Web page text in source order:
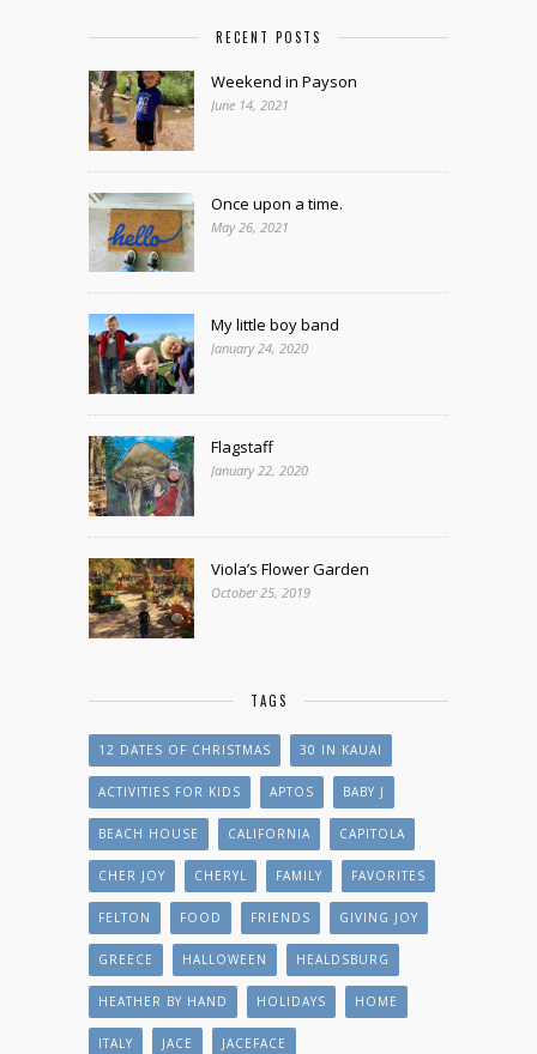
RECENT POSTS
Weekend in Payson
June 14, 2021
Once upon a time.
May 26, 2021
My little boy band
January 24, 2020
Flagstaff
January 22, 2020
Viola’s Flower Garden
October 25, 2019
TAGS
12 DATES OF CHRISTMAS 30 IN KAUAI
ACTIVITIES FOR KIDS APTOS BABY J
BEACH HOUSE CALIFORNIA CAPITOLA
CHER JOY CHERYL FAMILY FAVORITES
FELTON FOOD FRIENDS GIVING JOY
GREECE HALLOWEEN HEALDSBURG
HEATHER BY HAND HOLIDAYS HOME
ITALY JACE JACEFACE